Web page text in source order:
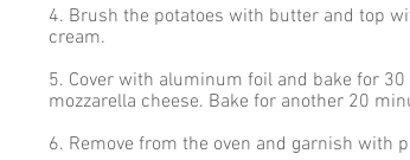
4. Brush the potatoes with butter and top
cream.
5. Cover with aluminum foil and bake for
mozzarella cheese. Bake for another 20
6. Remove from the oven and garnish with